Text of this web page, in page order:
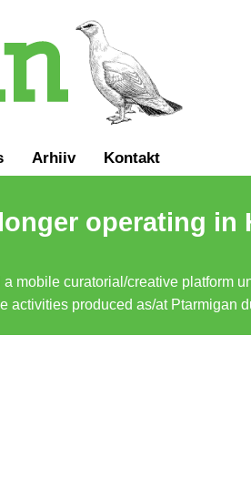
Arhiiv Kontakt
operating in
mobile curatorial/creative platform
activities produced as/at Ptarmigan